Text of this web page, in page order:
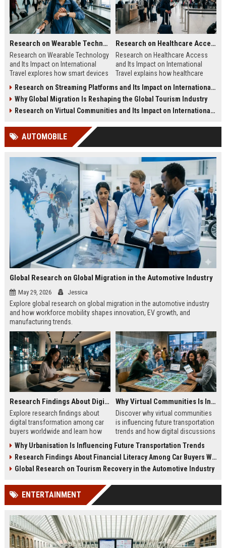
Research on Wearable Technology and Its Impact on International Travel
Research on Wearable Technology
and Its Impact on International
Travel explores how smart devices
and mobility.
Research on Healthcare Access and Its Impact on International Travel
Research on Healthcare Access
and Its Impact on International
Travel explains how healthcare
traveler confidence.
Research on Streaming Platforms and Its Impact on International Travel
Why Global Migration Is Reshaping the Global Tourism Industry
Research on Virtual Communities and Its Impact on International Travel
AUTOMOBILE
Global Research on Global Migration in the Automotive Industry
May 29, 2026 Jessica
Explore global research on global migration in the automotive industry
and how workforce mobility shapes innovation, EV growth, and
manufacturing trends.
Research Findings About Digital Transformation Among Car Buyers Worldwide
Explore research findings about
digital transformation among car
buyers worldwide and learn how
purchases.
Why Virtual Communities Is Influencing Future Transportation Trends
Discover why virtual communities
is influencing future transportation
trends and how digital discussions
Why Urbanisation Is Influencing Future Transportation Trends
Research Findings About Financial Literacy Among Car Buyers Worldwide
Global Research on Tourism Recovery in the Automotive Industry
ENTERTAINMENT